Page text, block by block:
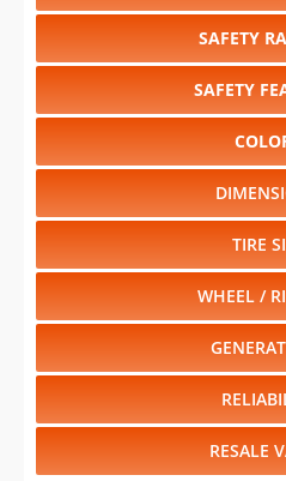
SAFETY
SAFETY
TIRE
WHEEL /
RESALE